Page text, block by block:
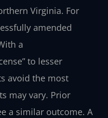
Virginia. For
amended
a
to lesser
avoid the most
may vary. Prior
a similar outcome. A